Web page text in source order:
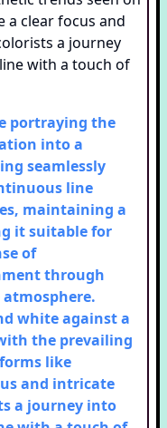
portraying the
into a
seamlessly
line
maintaining a
it suitable for
of
through
white against a
the prevailing
like
and intricate
a journey into